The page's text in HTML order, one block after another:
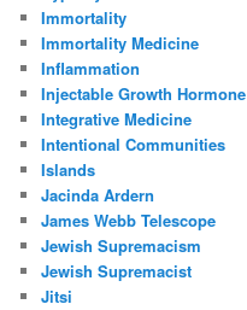
Immortality
Immortality Medicine
Inflammation
Injectable Growth Hormone
Integrative Medicine
Intentional Communities
Islands
Jacinda Ardern
James Webb Telescope
Jewish Supremacism
Jewish Supremacist
Jitsi